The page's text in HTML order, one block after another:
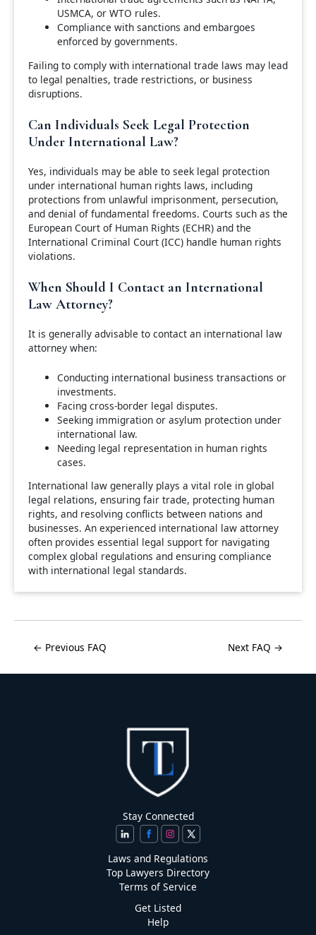
USMCA, or WTO rules.
Compliance with sanctions and embargoes
enforced by governments.
Failing to comply with international trade laws may lead
to legal penalties, trade restrictions, or business
disruptions.
Can Individuals Seek Legal Protection
Under International Law?
Yes, individuals may be able to seek legal protection
under international human rights laws, including
protections from unlawful imprisonment, persecution,
and denial of fundamental freedoms. Courts such as the
European Court of Human Rights (ECHR) and the
International Criminal Court (ICC) handle human rights
violations.
When Should I Contact an International
Law Attorney?
It is generally advisable to contact an international law
attorney when:
Conducting international business transactions or
investments.
Facing cross-border legal disputes.
Seeking immigration or asylum protection under
international law.
Needing legal representation in human rights
cases.
International law generally plays a vital role in global
legal relations, ensuring fair trade, protecting human
rights, and resolving conflicts between nations and
businesses. An experienced international law attorney
often provides essential legal support for navigating
complex global regulations and ensuring compliance
with international legal standards.
← Previous FAQ Next FAQ →
Stay Connected
Laws and Regulations
Top Lawyers Directory
Terms of Service
Get Listed
Help